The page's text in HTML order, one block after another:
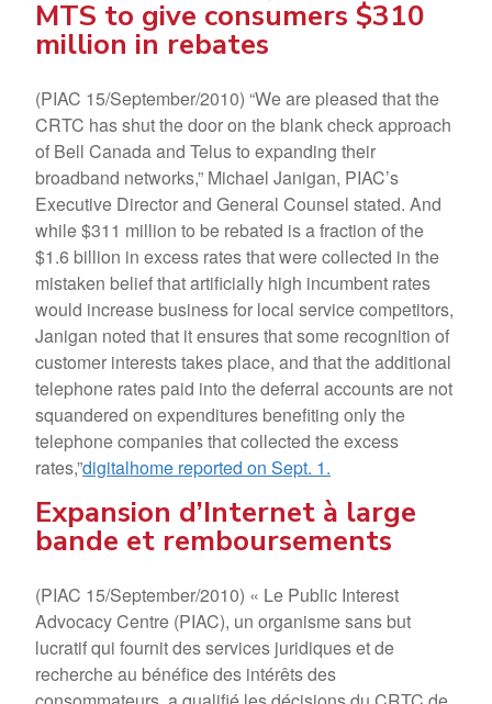
MTS to give consumers $310
million in rebates
(PIAC 15/September/2010) “We are pleased that the
CRTC has shut the door on the blank check approach
of Bell Canada and Telus to expanding their
broadband networks,” Michael Janigan, PIAC’s
Executive Director and General Counsel stated. And
while $311 million to be rebated is a fraction of the
$1.6 billion in excess rates that were collected in the
mistaken belief that artificially high incumbent rates
would increase business for local service competitors,
Janigan noted that it ensures that some recognition of
customer interests takes place, and that the additional
telephone rates paid into the deferral accounts are not
squandered on expenditures benefiting only the
telephone companies that collected the excess
rates,”digitalhome reported on Sept. 1.
Expansion d’Internet à large
bande et remboursements
(PIAC 15/September/2010) « Le Public Interest
Advocacy Centre (PIAC), un organisme sans but
lucratif qui fournit des services juridiques et de
recherche au bénéfice des intérêts des